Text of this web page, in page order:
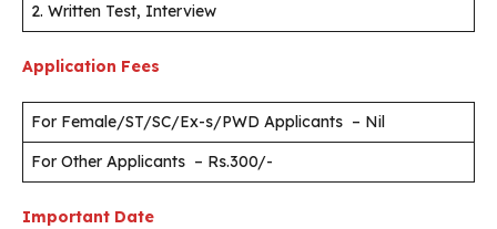
2. Written Test, Interview
Application Fees
For Female/ST/SC/Ex-s/PWD Applicants – Nil
For Other Applicants – Rs.300/-
Important Date